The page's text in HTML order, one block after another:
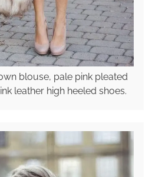
blouse, pale pink pleated
leather high heeled shoes.